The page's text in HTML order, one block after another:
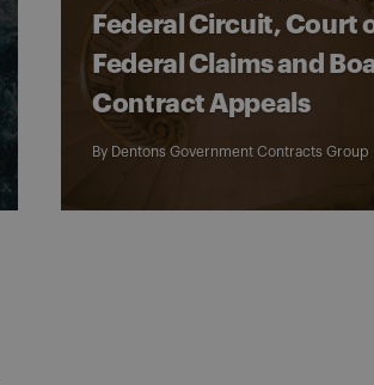
Federal Circuit, Court
Federal Claims and
Contract Appeals
By Dentons Government Contracts Group